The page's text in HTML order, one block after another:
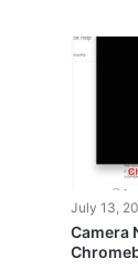
July 13,
Camera